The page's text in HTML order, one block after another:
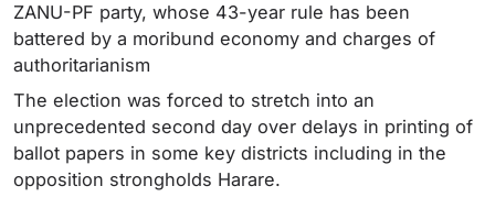
ZANU-PF party, whose 43-year rule has been
battered by a moribund economy and charges of
authoritarianism
The election was forced to stretch into an
unprecedented second day over delays in printing of
ballot papers in some key districts including in the
opposition strongholds Harare.